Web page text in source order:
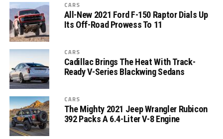
CARS
All-New 2021 Ford F-150 Raptor Dials Up
Its Off-Road Prowess To 11
CARS
Cadillac Brings The Heat With Track-
Ready V-Series Blackwing Sedans
CARS
The Mighty 2021 Jeep Wrangler Rubicon
392 Packs A 6.4-Liter V-8 Engine